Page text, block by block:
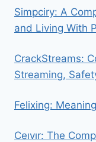
Simpciry: A
and Living With
CrackStreams:
Streaming,
Felixing:
Ceıvır: The